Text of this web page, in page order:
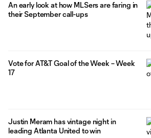
An early look at how MLSers are faring in
their September call-ups
Vote for AT&T Goal of the Week – Week
17
Justin Meram has vintage night in
leading Atlanta United to win